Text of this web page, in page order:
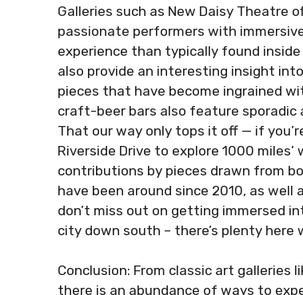
Galleries such as New Daisy Theatre
passionate performers with
experience than typically found
also provide an interesting insight
pieces that have become ingrained
craft-beer bars also feature sporadic
That our way only tops it off — if
Riverside Drive to explore 1000
contributions by pieces drawn from
have been around since 2010, as
don’t miss out on getting immersed
city down south – there’s plenty here
Conclusion: From classic art galleries
there is an abundance of ways to